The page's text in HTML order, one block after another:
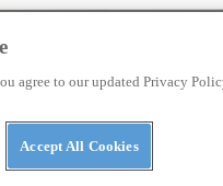
agree to our updated Privacy
Accept All Cookies